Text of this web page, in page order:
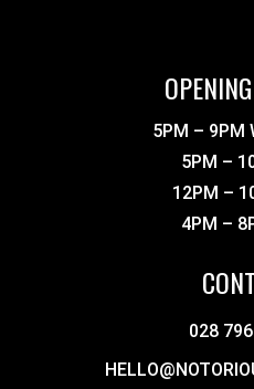
5PM – 9PM
5PM –
12PM –
4PM –
028